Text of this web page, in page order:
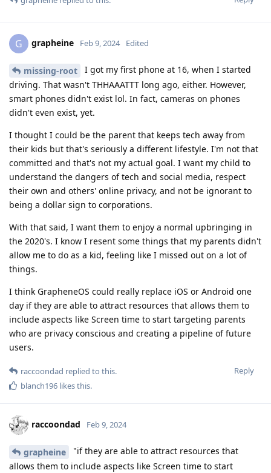
G grapheine Feb 9, 2024 Edited
missing-root
I got my first phone at 16, when I started
driving. That wasn't THHAAATTT long ago, either. However,
smart phones didn't exist lol. In fact, cameras on phones
didn't even exist, yet.
I thought I could be the parent that keeps tech away from
their kids but that's seriously a different lifestyle. I'm not that
committed and that's not my actual goal. I want my child to
understand the dangers of tech and social media, respect
their own and others' online privacy, and not be ignorant to
being a dollar sign to corporations.
With that said, I want them to enjoy a normal upbringing in
the 2020's. I know I resent some things that my parents didn't
allow me to do as a kid, feeling like I missed out on a lot of
things.
I think GrapheneOS could really replace iOS or Android one
day if they are able to attract resources that allows them to
include aspects like Screen time to start targeting parents
who are privacy conscious and creating a pipeline of future
users.
Reply
raccoondad replied to this.
blanch196 likes this.
raccoondad Feb 9, 2024
grapheine
"if they are able to attract resources that
allows them to include aspects like Screen time to start